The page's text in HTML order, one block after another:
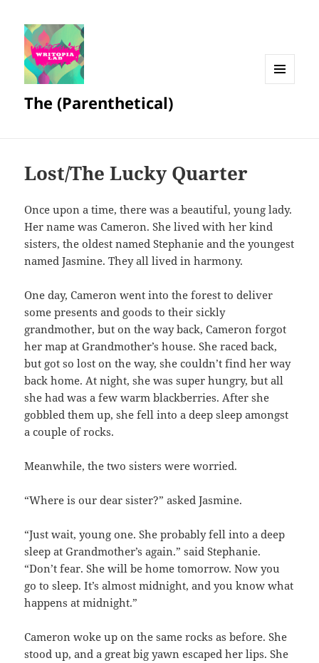
The (Parenthetical)
Lost/The Lucky Quarter
Once upon a time, there was a beautiful, young lady.
Her name was Cameron. She lived with her kind
sisters, the oldest named Stephanie and the youngest
named Jasmine. They all lived in harmony.
One day, Cameron went into the forest to deliver
some presents and goods to their sickly
grandmother, but on the way back, Cameron forgot
her map at Grandmother’s house. She raced back,
but got so lost on the way, she couldn’t find her way
back home. At night, she was super hungry, but all
she had was a few warm blackberries. After she
gobbled them up, she fell into a deep sleep amongst
a couple of rocks.
Meanwhile, the two sisters were worried.
“Where is our dear sister?” asked Jasmine.
“Just wait, young one. She probably fell into a deep
sleep at Grandmother’s again.” said Stephanie.
“Don’t fear. She will be home tomorrow. Now you
go to sleep. It’s almost midnight, and you know what
happens at midnight.”
Cameron woke up on the same rocks as before. She
stood up, and a great big yawn escaped her lips. She